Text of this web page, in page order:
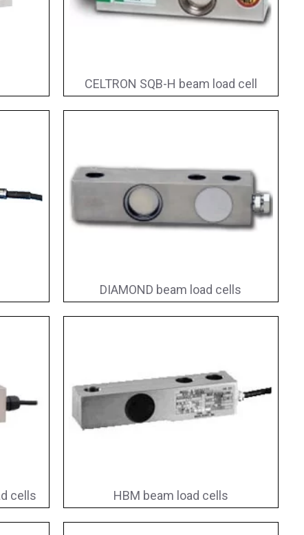
CELTRON SQB-H beam load cell
DIAMOND beam load cells
cells HBM beam load cells